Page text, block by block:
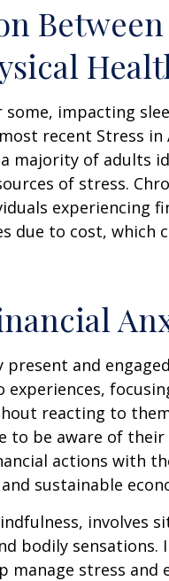
impacting
recent Stress in
majority of adults
of stress.
experiencing
due to cost, which
and
reacting to
to be aware of
actions with
sustainable
involves
bodily sensations.
stress and